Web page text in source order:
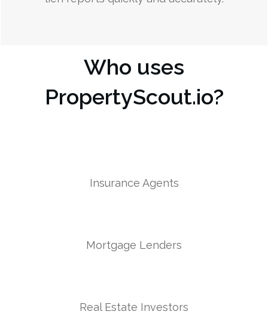
Who uses
PropertyScout.io?
Insurance Agents
Mortgage Lenders
Real Estate Investors